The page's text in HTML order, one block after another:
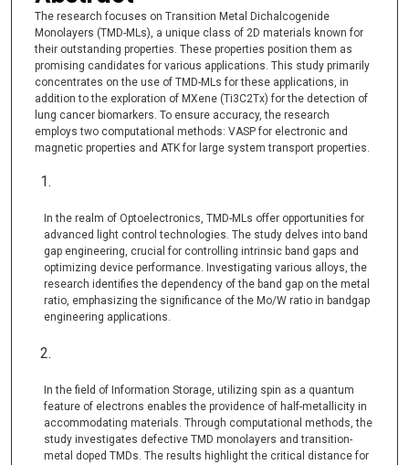
The research focuses on Transition Metal Dichalcogenide
Monolayers (TMD-MLs), a unique class of 2D materials known for
their outstanding properties. These properties position them as
promising candidates for various applications. This study primarily
concentrates on the use of TMD-MLs for these applications, in
addition to the exploration of MXene (Ti3C2Tx) for the detection of
lung cancer biomarkers. To ensure accuracy, the research
employs two computational methods: VASP for electronic and
magnetic properties and ATK for large system transport properties.
In the realm of Optoelectronics, TMD-MLs offer opportunities for
advanced light control technologies. The study delves into band
gap engineering, crucial for controlling intrinsic band gaps and
optimizing device performance. Investigating various alloys, the
research identifies the dependency of the band gap on the metal
ratio, emphasizing the significance of the Mo/W ratio in bandgap
engineering applications.
In the field of Information Storage, utilizing spin as a quantum
feature of electrons enables the providence of half-metallicity in
accommodating materials. Through computational methods, the
study investigates defective TMD monolayers and transition-
metal doped TMDs. The results highlight the critical distance for